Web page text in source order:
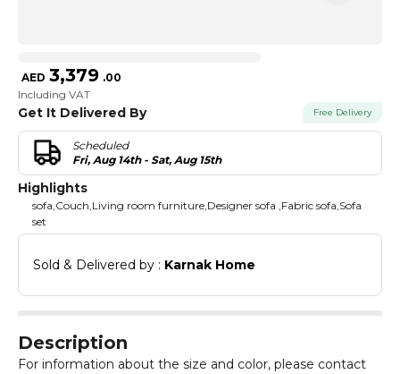
AED 3,379 .00
Including VAT
Get It Delivered By Free Delivery
Scheduled
Fri, Aug 14th - Sat, Aug 15th
Highlights
sofa,Couch,Living room furniture,Designer sofa ,Fabric sofa,Sofa
set
Sold & Delivered by : Karnak Home
Description
For information about the size and color, please contact